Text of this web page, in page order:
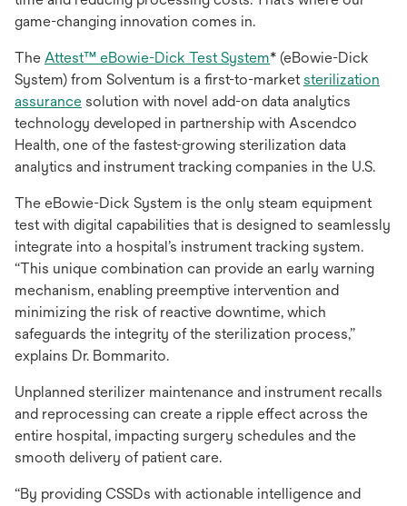
game-changing innovation comes in.
The Attest™ eBowie-Dick Test Systemopens
in
a
new
tab
* (eBowie-Dick
System) from Solventum is a first-to-marketsterilization
assuranceopens
in
a
new
solution with novel add-on data analytics
technology developed in partnership with Ascendco
Health, one of the fastest-growing sterilization data
analytics and instrument tracking companies in the U.S.
The eBowie-Dick System is the only steam equipment
test with digital capabilities that is designed to seamlessly
integrate into a hospital’s instrument tracking system.
“This unique combination can provide an early warning
mechanism, enabling preemptive intervention and
minimizing the risk of reactive downtime, which
safeguards the integrity of the sterilization process,”
explains Dr. Bommarito.
Unplanned sterilizer maintenance and instrument recalls
and reprocessing can create a ripple effect across the
entire hospital, impacting surgery schedules and the
smooth delivery of patient care.
“By providing CSSDs with actionable intelligence and